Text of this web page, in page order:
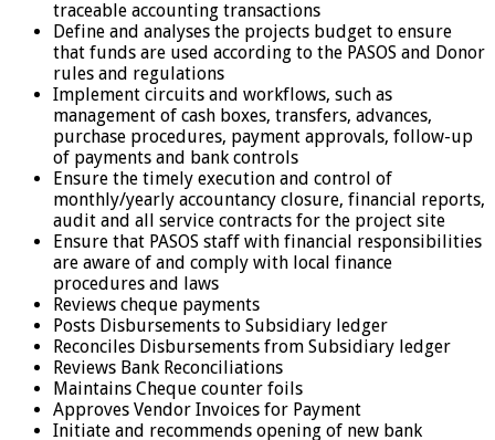
traceable accounting transactions
Define and analyses the projects budget to ensure
that funds are used according to the PASOS and Donor
rules and regulations
Implement circuits and workflows, such as
management of cash boxes, transfers, advances,
purchase procedures, payment approvals, follow-up
of payments and bank controls
Ensure the timely execution and control of
monthly/yearly accountancy closure, financial reports,
audit and all service contracts for the project site
Ensure that PASOS staff with financial responsibilities
are aware of and comply with local finance
procedures and laws
Reviews cheque payments
Posts Disbursements to Subsidiary ledger
Reconciles Disbursements from Subsidiary ledger
Reviews Bank Reconciliations
Maintains Cheque counter foils
Approves Vendor Invoices for Payment
Initiate and recommends opening of new bank